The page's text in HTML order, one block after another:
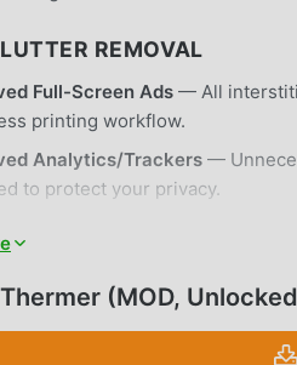
REMOVAL
Full-Screen Ads — All
printing workflow.
Analytics/Trackers —
to protect your privacy.
(MOD,